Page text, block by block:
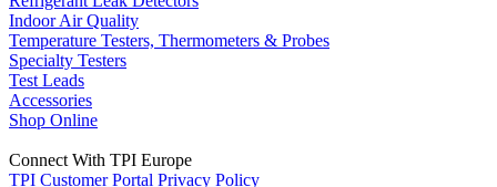
Indoor Air Quality
Temperature Testers, Thermometers & Probes
Specialty Testers
Test Leads
Accessories
Shop Online
Connect With TPI Europe
TPI Customer Portal Privacy Policy